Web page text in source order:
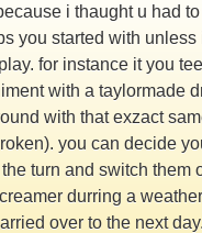
i thaught u had
you started with unless
for instance it you
with a taylormade
with that exzact
you can decide
turn and switch them
durring a
over to the next